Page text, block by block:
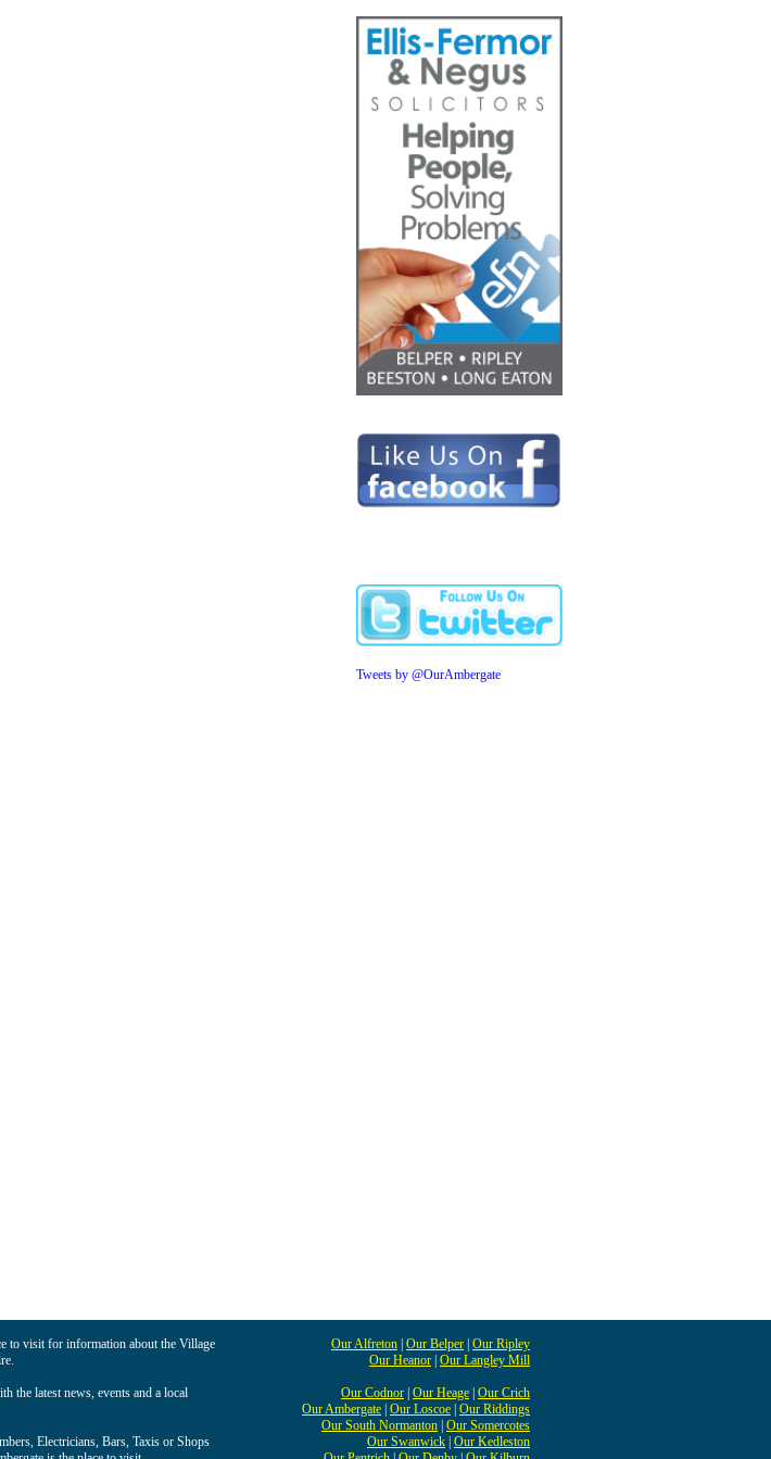
Tweets by @OurAmbergate
to visit for information about the Village
the latest news, events and a local
Electricians, Bars, Taxis or Shops
Our Alfreton Our Belper Our Ripley
Our Heanor Our Langley Mill
Our Codnor Our Heage Our Crich
Our Ambergate Our Loscoe Our Riddings
Our South Normanton Our Somercotes
Our Swanwick Our Kedleston